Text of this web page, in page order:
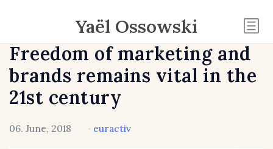
Yaël Ossowski
Freedom of marketing and
brands remains vital in the
21st century
06. June, 2018 · euractiv